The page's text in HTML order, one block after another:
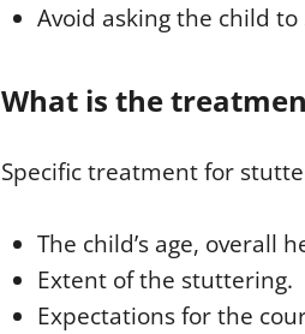
Avoid asking the child
What is the
Specific treatment for
The child’s age, overall
Extent of the stuttering.
Expectations for the